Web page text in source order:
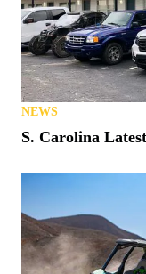
NEWS
S. Carolina